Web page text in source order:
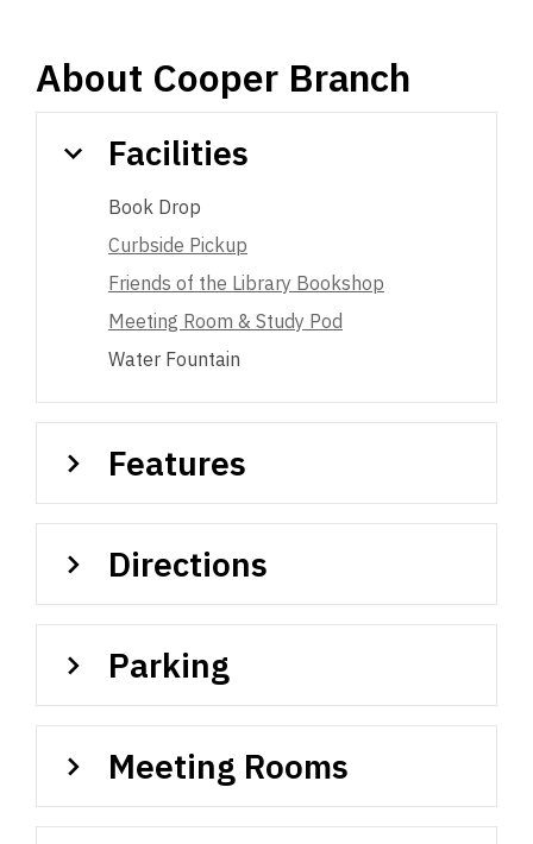
About Cooper Branch
Facilities
Book Drop
Curbside Pickup
Friends of the Library Bookshop
Meeting Room & Study Pod
Water Fountain
Features
Directions
Parking
Meeting Rooms